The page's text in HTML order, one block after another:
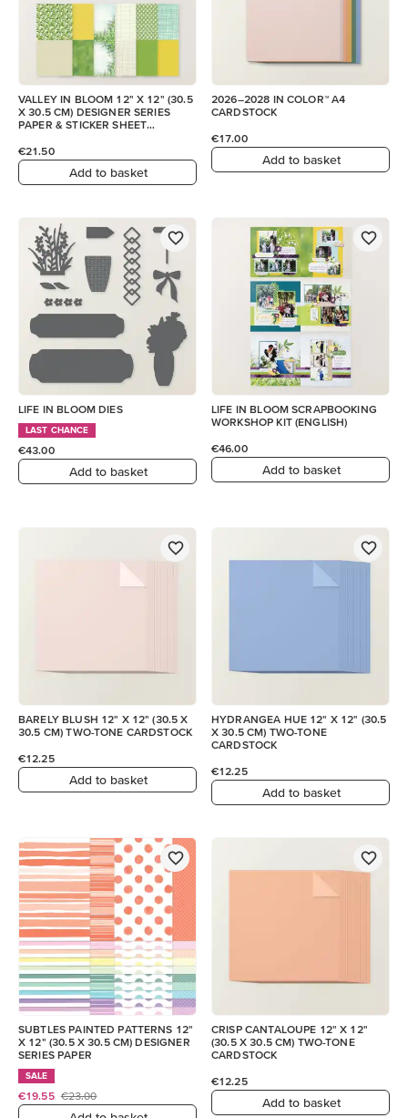
VALLEY IN BLOOM 12" X 12" (30.5
X 30.5 CM) DESIGNER SERIES
PAPER & STICKER SHEET
€21.50
Add to basket
2026–2028 IN COLOR™ A4
CARDSTOCK
€17.00
Add to basket
LIFE IN BLOOM DIES
LAST CHANCE
€43.00
Add to basket
LIFE IN BLOOM SCRAPBOOKING
WORKSHOP KIT (ENGLISH)
€46.00
Add to basket
BARELY BLUSH 12" X 12" (30.5 X
30.5 CM) TWO-TONE CARDSTOCK
€12.25
Add to basket
HYDRANGEA HUE 12" X 12" (30.5
X 30.5 CM) TWO-TONE
CARDSTOCK
€12.25
Add to basket
SUBTLES PAINTED PATTERNS 12"
X 12" (30.5 X 30.5 CM) DESIGNER
SERIES PAPER
SALE
€19.55 €23.00
CRISP CANTALOUPE 12" X 12"
(30.5 X 30.5 CM) TWO-TONE
CARDSTOCK
€12.25
Add to basket